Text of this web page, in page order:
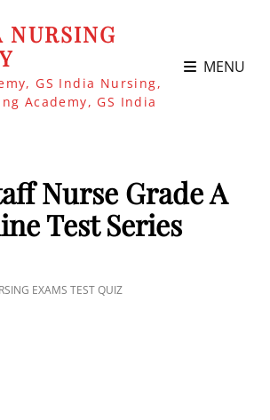
NURSING
GS India Nursing,
Academy, GS India
MENU
Nurse Grade A
Test Series
EXAMS TEST QUIZ